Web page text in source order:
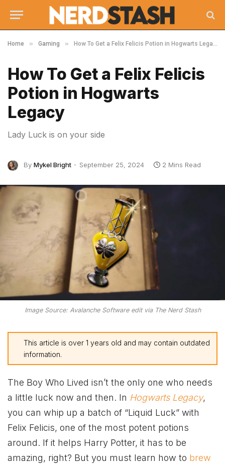
Home » Gaming » How To Get a Felix Felicis Potion in Hogwarts Legacy
How To Get a Felix Felicis
Potion in Hogwarts
Legacy
Lady Luck is on your side
By Mykel Bright September 25, 2024 2 Mins Read
Image Source: Avalanche Software edit via The Nerd Stash
This article is over 1 years old and may contain outdated
information.
The Boy Who Lived isn’t the only one who needs
a little luck now and then. In Hogwarts Legacy,
you can whip up a batch of “Liquid Luck” with
Felix Felicis, one of the most potent potions
around. If it helps Harry Potter, it has to be
amazing, right? But you must learn how to brew